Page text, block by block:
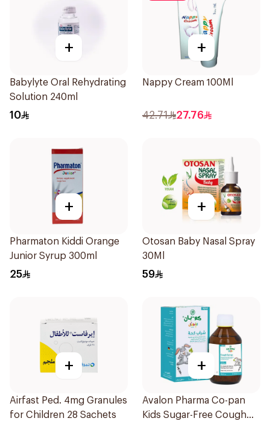
+
Babylyte Oral Rehydrating
Solution 240ml
10
+
Nappy Cream 100Ml
42.71 27.76
+
Pharmaton Kiddi Orange
Junior Syrup 300ml
25
+
Otosan Baby Nasal Spray
30Ml
59
+
Airfast Ped. 4mg Granules
for Children 28 Sachets
+
Avalon Pharma Co-pan
Kids Sugar-Free Cough